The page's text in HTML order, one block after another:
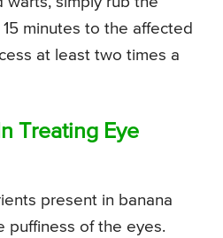
minutes to the affected
at least two times a
Treating Eye
present in banana
puffiness of the eyes.